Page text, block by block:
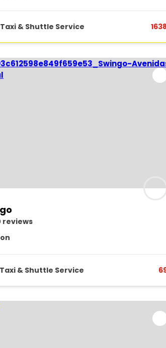
Taxi & Shuttle Service 1638
reviews
Taxi & Shuttle Service